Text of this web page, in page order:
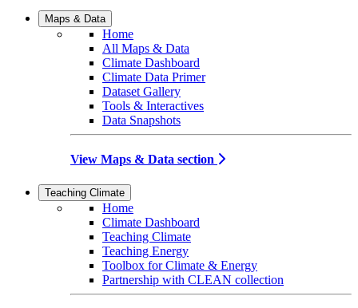
Maps & Data
Home
All Maps & Data
Climate Dashboard
Climate Data Primer
Dataset Gallery
Tools & Interactives
Data Snapshots
View Maps & Data section
Teaching Climate
Home
Climate Dashboard
Teaching Climate
Teaching Energy
Toolbox for Climate & Energy
Partnership with CLEAN collection